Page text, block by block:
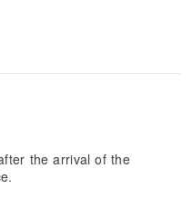
the arrival of the